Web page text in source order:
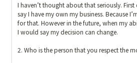
I haven’t thought about that seriously.
say I have my own my business. Because
for that. However in the future, when my
I would say my decision can change.
2. Who is the person that you respect the